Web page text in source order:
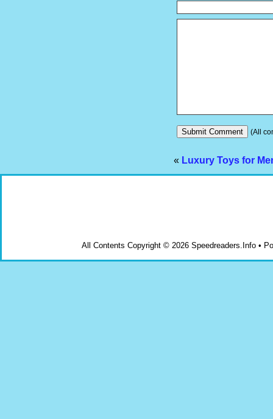
(All
« Luxury Toys for
All Contents Copyright © 2026 Speedreaders.Info •